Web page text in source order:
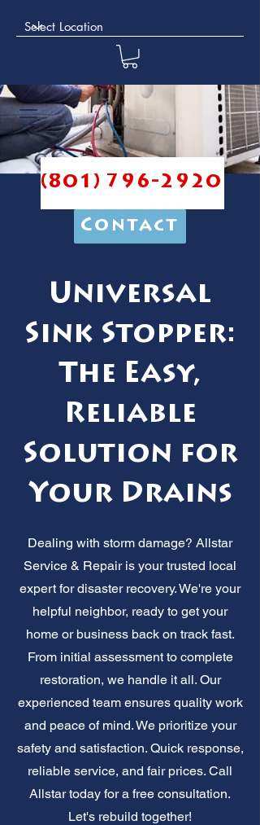
(801) 796-2920
Contact
Universal
Sink Stopper:
The Easy,
Reliable
Solution for
Your Drains
Dealing with storm damage? Allstar
Service & Repair is your trusted local
expert for disaster recovery. We're your
helpful neighbor, ready to get your
home or business back on track fast.
From initial assessment to complete
restoration, we handle it all. Our
experienced team ensures quality work
and peace of mind. We prioritize your
safety and satisfaction. Quick response,
reliable service, and fair prices. Call
Allstar today for a free consultation.
Let's rebuild together!